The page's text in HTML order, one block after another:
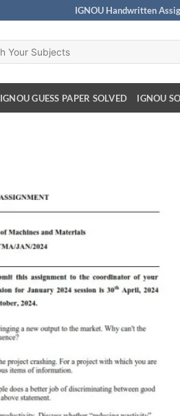
IGNOU Handwritten
IGNOU GUESS PAPER SOLVED IGNOU